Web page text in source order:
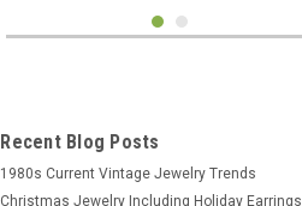
Recent Blog Posts
1980s Current Vintage Jewelry Trends
Christmas Jewelry Including Holiday Earrings